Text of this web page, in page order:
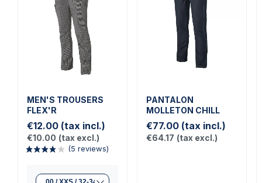
MEN'S TROUSERS
FLEX'R
€12.00 (tax incl.)
€10.00 (tax excl.)
PANTALON
MOLLETON CHILL
€77.00 (tax incl.)
€64.17 (tax excl.)